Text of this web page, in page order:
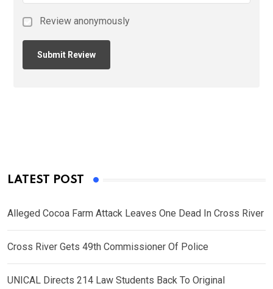
Review anonymously
LATEST POST
Alleged Cocoa Farm Attack Leaves One Dead In Cross River
Cross River Gets 49th Commissioner Of Police
UNICAL Directs 214 Law Students Back To Original